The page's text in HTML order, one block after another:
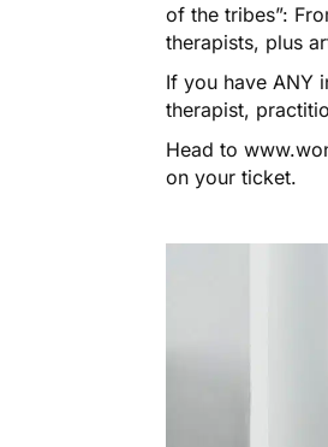
of the tribes”:
therapists, plus
If you have ANY
therapist,
Head to
on your ticket.